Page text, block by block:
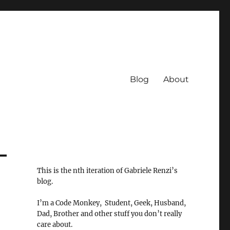
Blog About
This is the nth iteration of Gabriele Renzi’s
blog.
I’m a Code Monkey, Student, Geek, Husband,
Dad, Brother and other stuff you don’t really
care about.